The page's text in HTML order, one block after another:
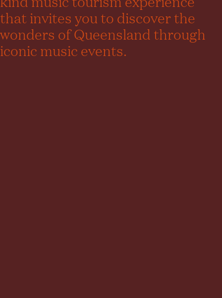
that invites you to discover the
wonders of Queensland through
iconic music events.